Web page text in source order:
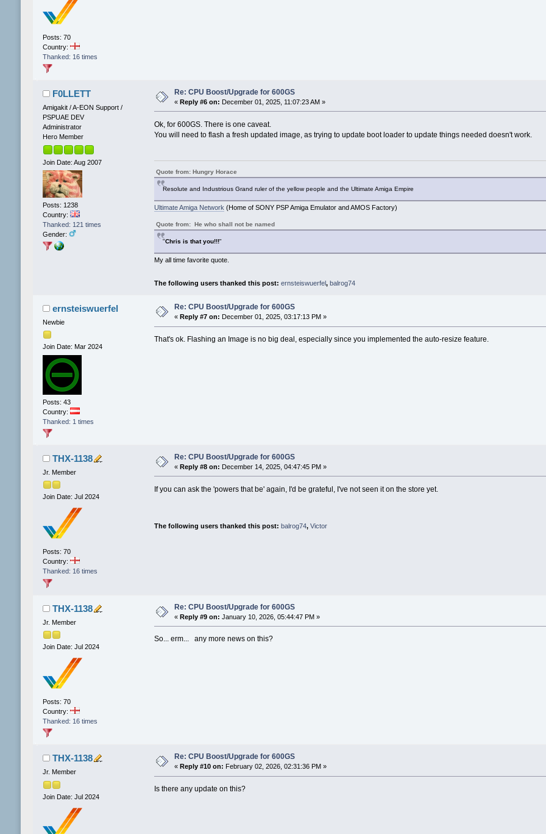
Posts: 70
Country:
Thanked: 16 times
F0LLETT
Amigakit / A-EON Support /
PSPUAE DEV
Administrator
Hero Member
Join Date: Aug 2007
Posts: 1238
Country:
Thanked: 121 times
Gender:
Re: CPU Boost/Upgrade for 600GS
« Reply #6 on: December 01, 2025, 11:07:23 AM »
Ok, for 600GS. There is one caveat.
You will need to flash a fresh updated image, as trying to update boot loader to update things needed doesn't work.
Quote from: Hungry Horace
Resolute and Industrious Grand ruler of the yellow people and the Ultimate Amiga Empire
Ultimate Amiga Network (Home of SONY PSP Amiga Emulator and AMOS Factory)
Quote from: He who shall not be named
"Chris is that you!!!"
My all time favorite quote.
The following users thanked this post:ernsteiswuerfel,balrog74
ernsteiswuerfel
Newbie
Join Date: Mar 2024
Posts: 43
Country:
Thanked: 1 times
Re: CPU Boost/Upgrade for 600GS
« Reply #7 on: December 01, 2025, 03:17:13 PM »
That's ok. Flashing an Image is no big deal, especially since you implemented the auto-resize feature.
THX-1138
Jr. Member
Join Date: Jul 2024
Posts: 70
Country:
Thanked: 16 times
Re: CPU Boost/Upgrade for 600GS
« Reply #8 on: December 14, 2025, 04:47:45 PM »
If you can ask the 'powers that be' again, I'd be grateful, I've not seen it on the store yet.
The following users thanked this post:balrog74,Victor
THX-1138
Jr. Member
Join Date: Jul 2024
Posts: 70
Country:
Thanked: 16 times
Re: CPU Boost/Upgrade for 600GS
« Reply #9 on: January 10, 2026, 05:44:47 PM »
So... erm... any more news on this?
THX-1138
Jr. Member
Join Date: Jul 2024
Re: CPU Boost/Upgrade for 600GS
« Reply #10 on: February 02, 2026, 02:31:36 PM »
Is there any update on this?